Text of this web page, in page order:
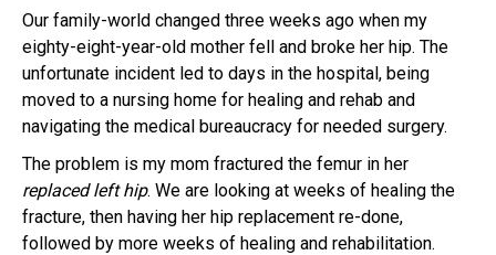
Our family-world changed three weeks ago when my
eighty-eight-year-old mother fell and broke her hip. The
unfortunate incident led to days in the hospital, being
moved to a nursing home for healing and rehab and
navigating the medical bureaucracy for needed surgery.
The problem is my mom fractured the femur in her
replaced left hip. We are looking at weeks of healing the
fracture, then having her hip replacement re-done,
followed by more weeks of healing and rehabilitation.